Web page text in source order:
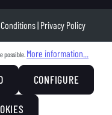
| Privacy Policy
possible. More information...
CONFIGURE